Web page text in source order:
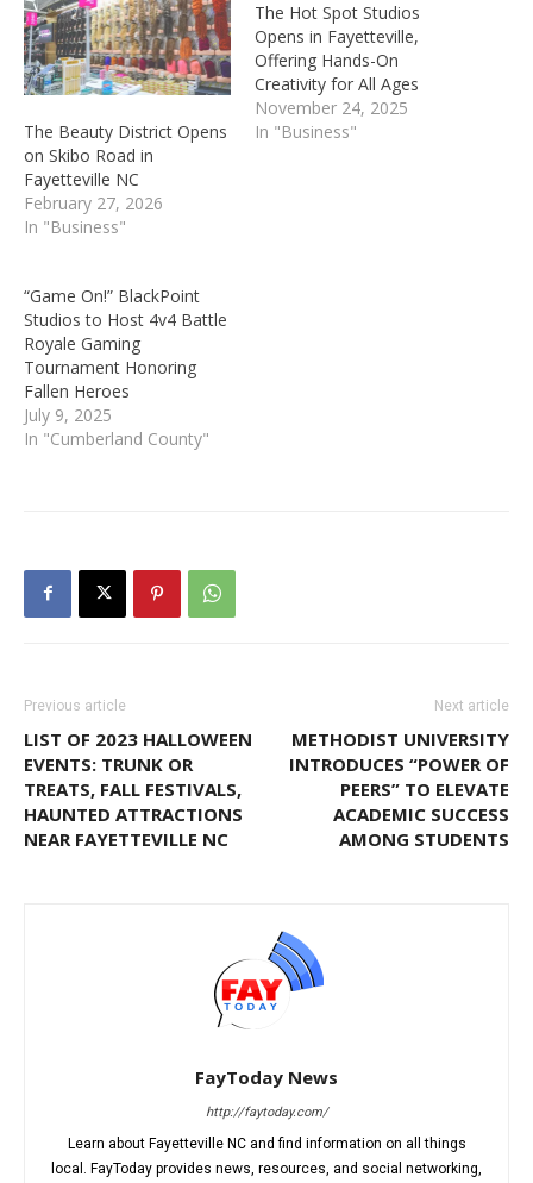
The Beauty District Opens
on Skibo Road in
Fayetteville NC
February 27, 2026
In "Business"
The Hot Spot Studios
Opens in Fayetteville,
Offering Hands-On
Creativity for All Ages
November 24, 2025
In "Business"
“Game On!” BlackPoint
Studios to Host 4v4 Battle
Royale Gaming
Tournament Honoring
Fallen Heroes
July 9, 2025
In "Cumberland County"
Previous article
LIST OF 2023 HALLOWEEN
EVENTS: TRUNK OR
TREATS, FALL FESTIVALS,
HAUNTED ATTRACTIONS
NEAR FAYETTEVILLE NC
Next article
METHODIST UNIVERSITY
INTRODUCES “POWER OF
PEERS” TO ELEVATE
ACADEMIC SUCCESS
AMONG STUDENTS
FayToday News
http://faytoday.com/
Learn about Fayetteville NC and find information on all things
local. FayToday provides news, resources, and social networking,